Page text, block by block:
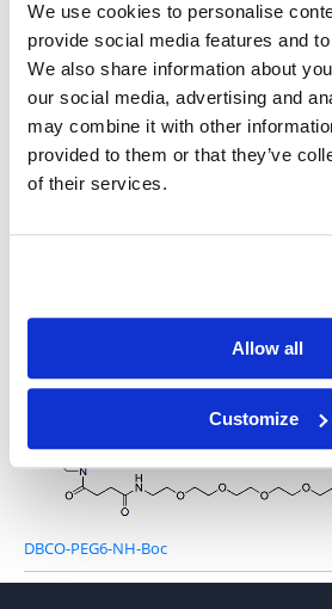
We use cookies to personalise
provide social media features and
We also share information about
our social media, advertising and
may combine it with other
provided to them or that they’ve
of their services.
Allow all
Customize
DBCO-PEG2-NH-Boc
DBCO-PEG3-NH-Boc
DBCO-PEG4-NH-Boc
DBCO-PEG6-NH-Boc